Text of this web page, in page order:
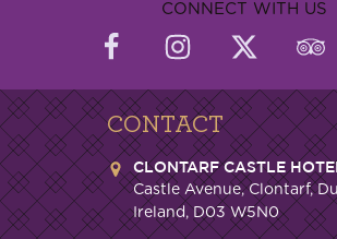
CONNECT WITH US
CONTACT
CLONTARF CASTLE
Castle Avenue, Clontarf,
Ireland, D03 W5N0